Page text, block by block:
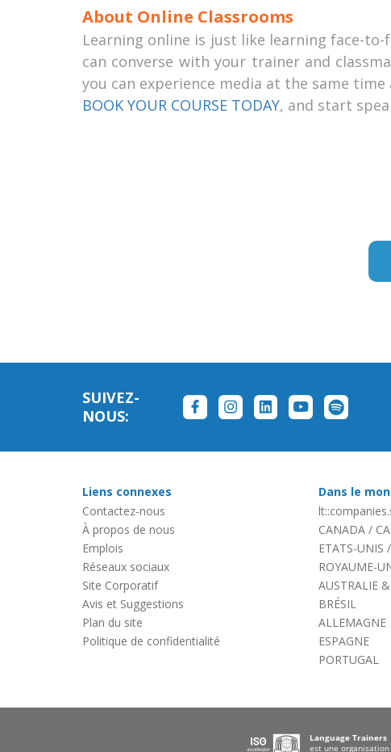
About Online Classrooms
Learning online is just like learning face-
can converse with your trainer and
you can experience media at the same
BOOK YOUR COURSE TODAY, and start
SUIVEZ-
NOUS:
Liens connexes
Contactez-nous
À propos de nous
Emplois
Réseaux sociaux
Site Corporatif
Avis et Suggestions
Plan du site
Politique de confidentialité
Dans le
CANADA/
ETATS-UNIS /
ROYAUME-
AUSTRALIE
BRÉSIL
ALLEMAGNE
ESPAGNE
PORTUGAL